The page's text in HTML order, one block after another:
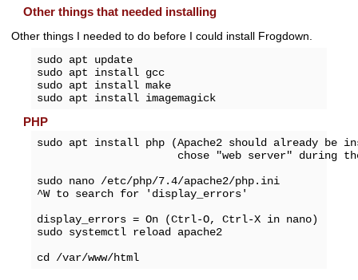
Other things that needed installing
Other things I needed to do before I could install Frogdown.
sudo apt update
sudo apt install gcc
sudo apt install make
sudo apt install imagemagick
PHP
sudo apt install php (Apache2 should already
chose "web server" during
sudo nano /etc/php/7.4/apache2/php.ini
^W to search for 'display_errors'
display_errors = On (Ctrl-O, Ctrl-X in nano)
sudo systemctl reload apache2
cd /var/www/html